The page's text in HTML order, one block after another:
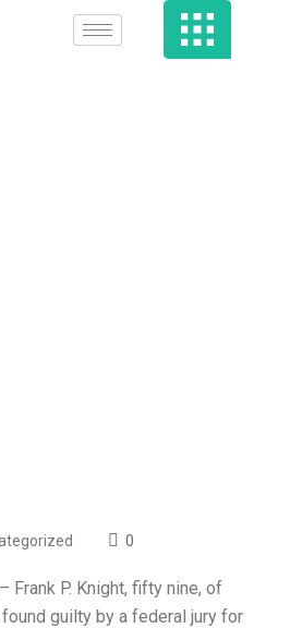
0
Frank P. Knight, fifty nine, of
guilty by a federal jury for